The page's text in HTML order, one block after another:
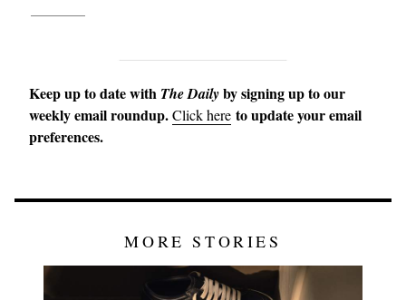
Keep up to date with The Dailyby signing up to our
weekly email roundup.Click here to update your email
preferences.
MORE STORIES